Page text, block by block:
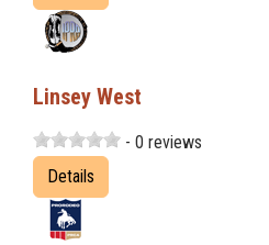
Linsey West
- 0 reviews
Details